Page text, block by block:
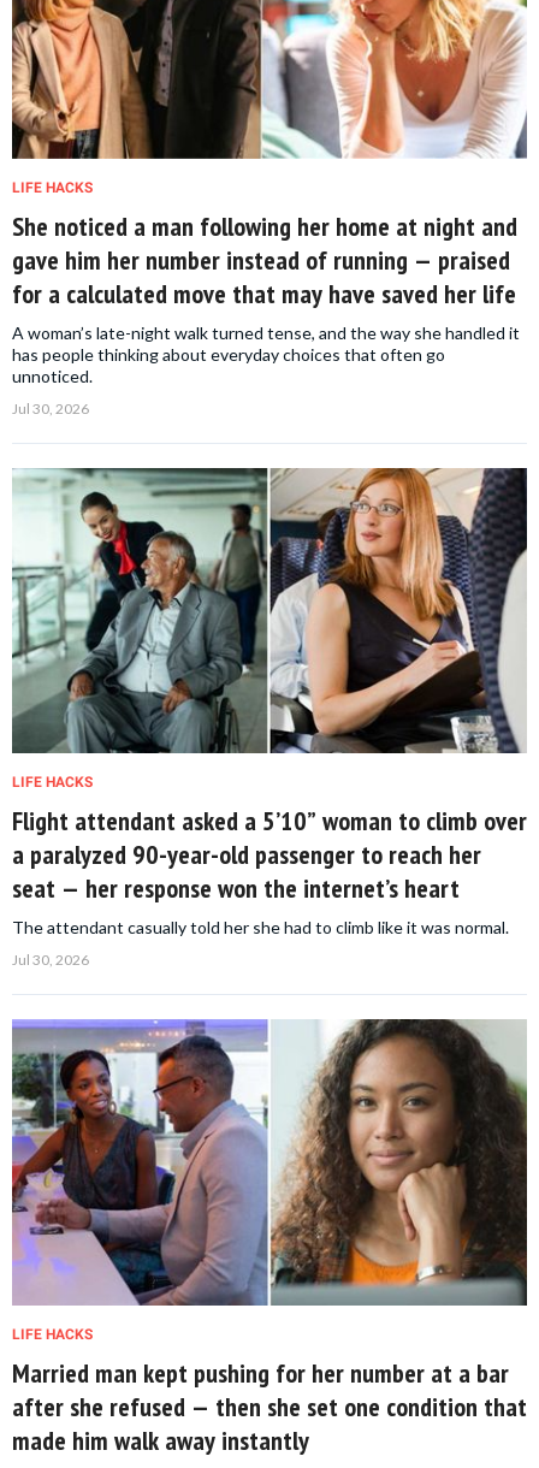
LIFE HACKS
She noticed a man following her home at night and
gave him her number instead of running — praised
for a calculated move that may have saved her life
A woman’s late-night walk turned tense, and the way she handled it
has people thinking about everyday choices that often go
unnoticed.
Jul 30, 2026
LIFE HACKS
Flight attendant asked a 5’10” woman to climb over
a paralyzed 90-year-old passenger to reach her
seat — her response won the internet’s heart
The attendant casually told her she had to climb like it was normal.
Jul 30, 2026
LIFE HACKS
Married man kept pushing for her number at a bar
after she refused — then she set one condition that
made him walk away instantly